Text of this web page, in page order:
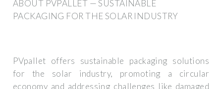
ABOUT PVPALLET — SUSTAINABLE
PACKAGING FOR THE SOLAR INDUSTRY
PVpallet offers sustainable packaging solutions
for the solar industry, promoting a circular
economy and addressing challenges like damaged